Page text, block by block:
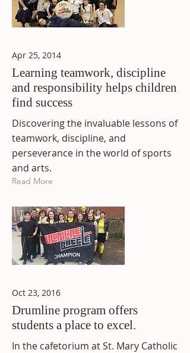
Apr 25, 2014
Learning teamwork, discipline
and responsibility helps children
find success
Discovering the invaluable lessons of
teamwork, discipline, and
perseverance in the world of sports
and arts.
Read More
Oct 23, 2016
Drumline program offers
students a place to excel.
In the cafetorium at St. Mary Catholic